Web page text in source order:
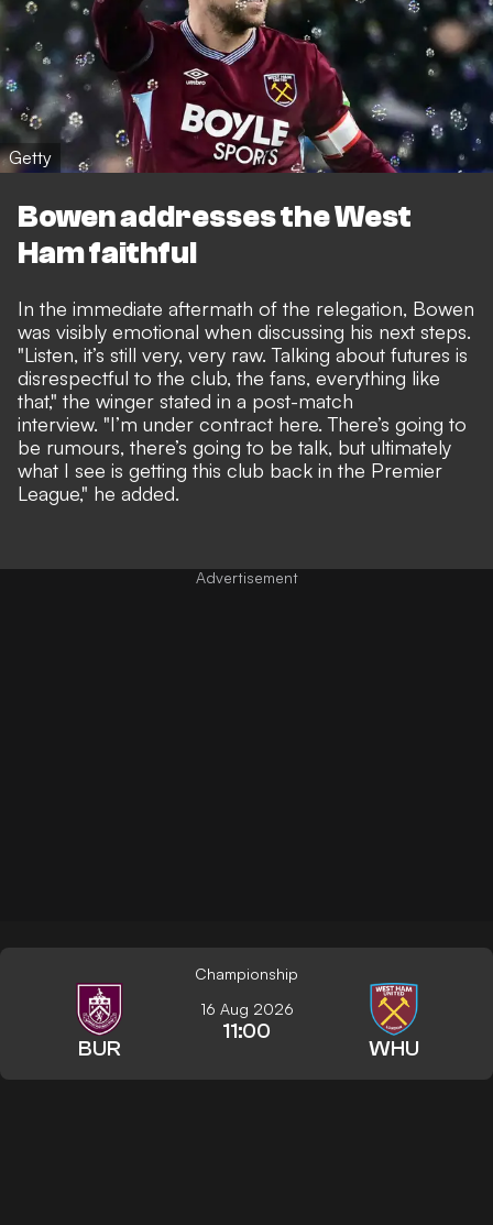
Getty
Bowen addresses the West
Ham faithful
In the immediate aftermath of the relegation, Bowen
was visibly emotional when discussing his next steps.
"Listen, it’s still very, very raw. Talking about futures is
disrespectful to the club, the fans, everything like
that," the winger stated in a post-match
interview. "I’m under contract here. There’s going to
be rumours, there’s going to be talk, but ultimately
what I see is getting this club back in the Premier
League," he added.
Championship
BUR
16 Aug 2026
11:00
WHU